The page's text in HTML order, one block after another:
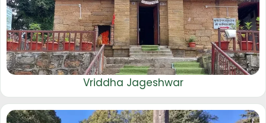
Vriddha Jageshwar